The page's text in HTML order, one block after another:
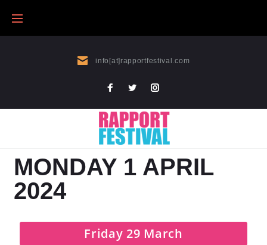
info[at]rapportfestival.com
MONDAY 1 APRIL
2024
Friday 29 March